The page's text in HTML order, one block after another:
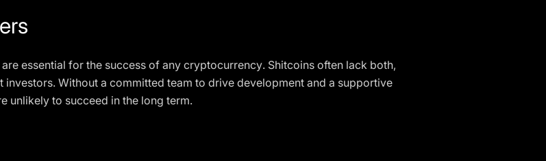
essential for the success of any cryptocurrency. Shitcoins often lack both,
Without a committed team to drive development and a supportive
unlikely to succeed in the long term.